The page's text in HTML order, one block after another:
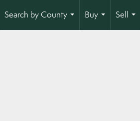
Search by County
...
Buy
...
Sell
...